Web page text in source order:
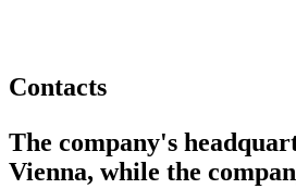
Contacts
The company's
Vienna, while the